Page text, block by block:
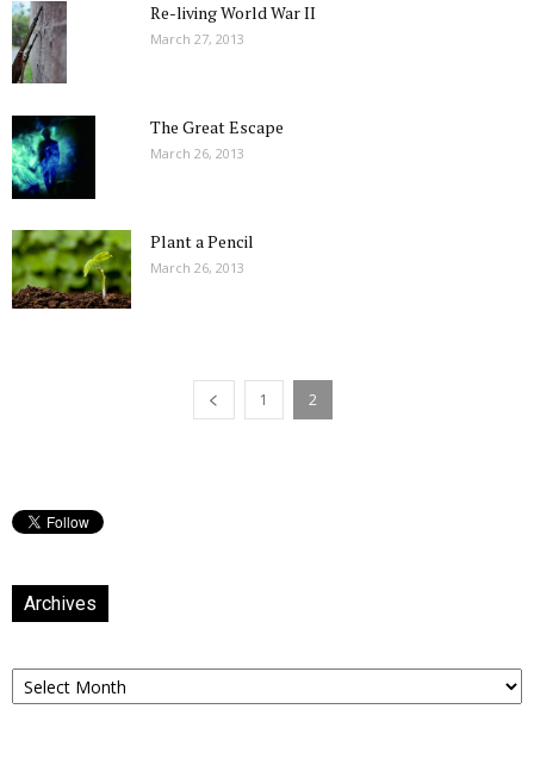
Re-living World War II
March 27, 2013
The Great Escape
March 26, 2013
Plant a Pencil
March 26, 2013
1 2
Archives
Archives